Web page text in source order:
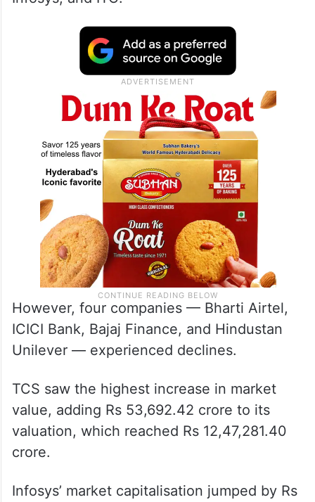
However, four companies — Bharti Airtel,
ICICI Bank, Bajaj Finance, and Hindustan
Unilever — experienced declines.
TCS saw the highest increase in market
value, adding Rs 53,692.42 crore to its
valuation, which reached Rs 12,47,281.40
crore.
Infosys’ market capitalisation jumped by Rs